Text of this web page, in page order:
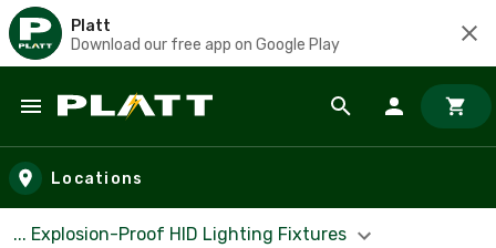
Platt
Download our free app on Google Play
Skip to main content
Locations
... Explosion-Proof HID Lighting Fixtures